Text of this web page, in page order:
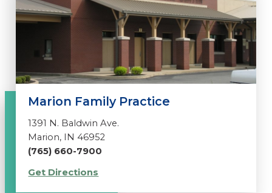
Marion Family Practice
1391 N. Baldwin Ave.
Marion, IN 46952
(765) 660-7900
Get Directions